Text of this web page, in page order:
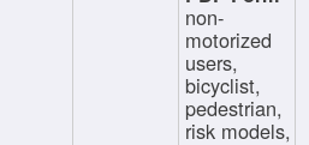
non-
motorized
users,
bicyclist,
pedestrian,
risk models,